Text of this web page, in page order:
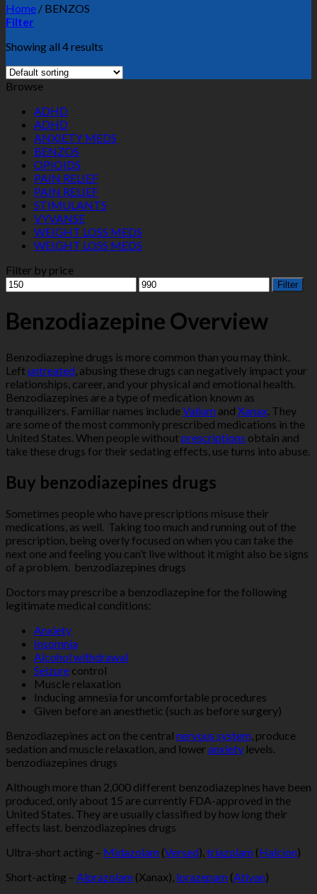
Home / BENZOS
Filter
Showing all 4 results
Browse
ADHD
ADHD
ANXIETY MEDS
BENZOS
OPIOIDS
PAIN RELIEF
PAIN RELIEF
STIMULANTS
VYVANSE
WEIGHT LOSS MEDS
WEIGHT LOSS MEDS
Filter by price
Min
price
Max
price
Filter
Benzodiazepine Overview
Benzodiazepine drugs is more common than you may think.
Leftuntreated , abusing these drugs can negatively impact your
relationships, career, and your physical and emotional health.
Benzodiazepines are a type of medication known as
tranquilizers. Familiar names includeValium and Xanax . They
are some of the most commonly prescribed medications in the
United States. When people withoutprescriptions obtain and
take these drugs for their sedating effects, use turns into abuse.
Buy benzodiazepines drugs
Sometimes people who have prescriptions misuse their
medications, as well. Taking too much and running out of the
prescription, being overly focused on when you can take the
next one and feeling you can’t live without it might also be signs
of a problem. benzodiazepines drugs
Doctors may prescribe a benzodiazepine for the following
legitimate medical conditions:
Anxiety
Insomnia
Alcohol withdrawal
Seizure control
Muscle relaxation
Inducing amnesia for uncomfortable procedures
Given before an anesthetic (such as before surgery)
Benzodiazepines act on the central nervous system , produce
sedation and muscle relaxation, and lower anxiety levels.
benzodiazepines drugs
Although more than 2,000 different benzodiazepines have been
produced, only about 15 are currently FDA-approved in the
United States. They are usually classified by how long their
effects last. benzodiazepines drugs
Ultra-short acting – Midazolam (Versed), triazolam (Halcion)
Short-acting – Alprazolam (Xanax), lorazepam (Ativan)